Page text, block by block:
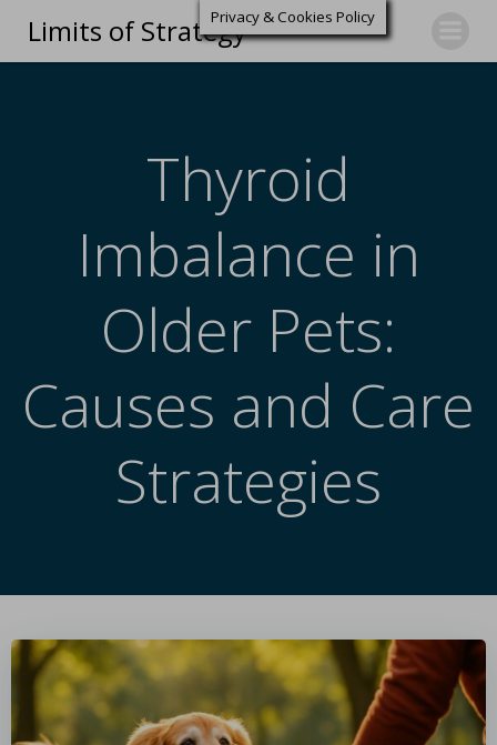
Limits of Strategy
Thyroid
Imbalance in
Older Pets:
Causes and Care
Strategies
Privacy & Cookies Policy